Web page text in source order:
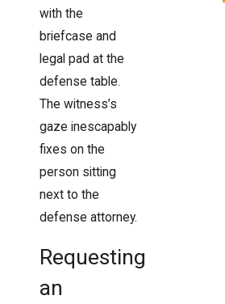
with the
briefcase and
legal pad at the
defense table.
The witness’s
gaze inescapably
fixes on the
person sitting
next to the
defense attorney.
Requesting
an